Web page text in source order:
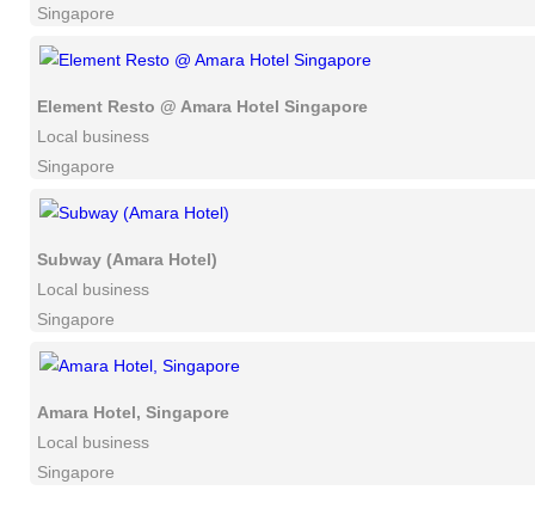
Singapore
Element Resto @ Amara Hotel Singapore
Local business
Singapore
Subway (Amara Hotel)
Local business
Singapore
Amara Hotel, Singapore
Local business
Singapore